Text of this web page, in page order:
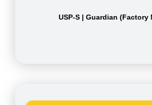
USP-S | Guardian (Factory